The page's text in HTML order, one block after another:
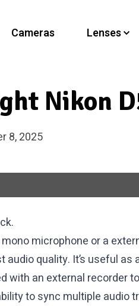
Cameras Lenses
Nikon
8, 2025
microphone or a
audio quality. It’s useful
with an external recorder
to sync multiple audio